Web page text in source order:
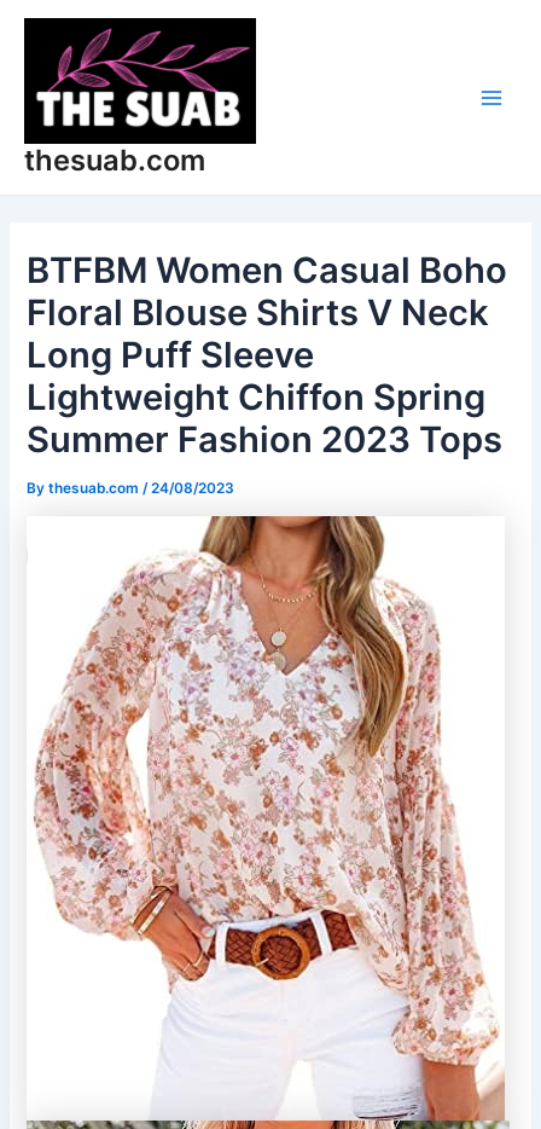
Skip
content
thesuab.com
BTFBM Women Casual Boho
Floral Blouse Shirts V Neck
Long Puff Sleeve
Lightweight Chiffon Spring
Summer Fashion 2023 Tops
Bythesuab.com/24/08/2023
Post
navigation